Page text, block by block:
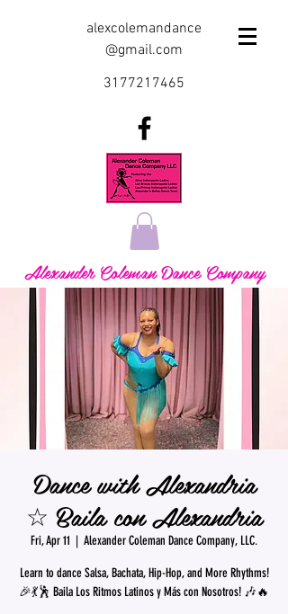
alexcolemandance
@gmail.com
3177217465
Alexander Coleman Dance Company
Dance with Alexandria
☆ Baila con Alexandria
Fri, Apr 11
  |
Alexander Coleman Dance Company, LLC.
Learn to dance Salsa, Bachata, Hip-Hop, and More Rhythms!
🎉💃🕺 Baila Los Ritmos Latinos y Más con Nosotros! 🎶🔥